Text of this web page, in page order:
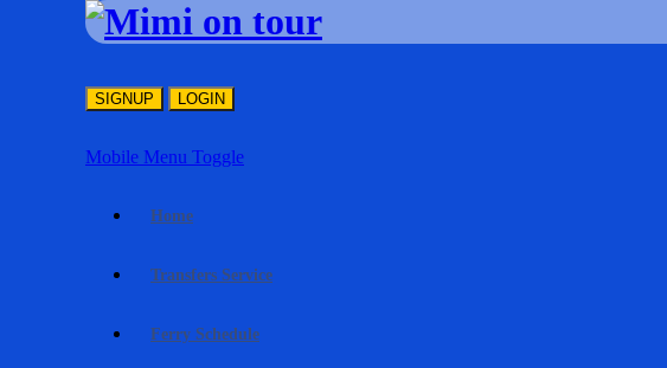
SIGNUP LOGIN
Mobile Menu Toggle
Home
Transfers Service
Ferry Schedule